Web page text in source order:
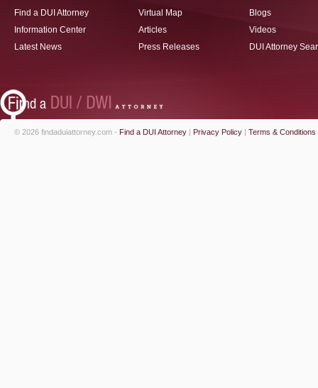
Find a DUI Attorney
Information Center
Latest News
Virtual Map
Articles
Press Releases
Blogs
Videos
DUI Attorney
© 2026 findaduiattorney.com - Find a DUI Attorney | Privacy Policy | Terms & Conditions